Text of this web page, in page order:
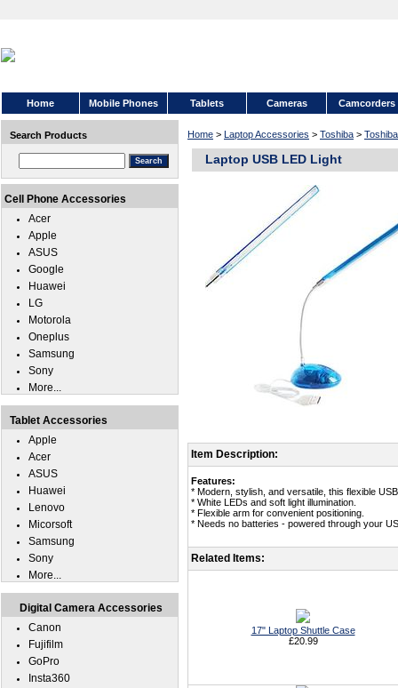
Home Mobile Phones Tablets Cameras Camcorders
Home > Laptop Accessories > Toshiba >
Laptop USB LED Light
Item Description:
Features:
* Modern, stylish, and versatile, this flexible
* White LEDs and soft light illumination.
* Flexible arm for convenient positioning.
* Needs no batteries - powered through your
Related Items:
17" Laptop Shuttle Case
£20.99
Search Products
Cell Phone Accessories
Acer
Apple
ASUS
Google
Huawei
LG
Motorola
Oneplus
Samsung
Sony
More...
Tablet Accessories
Apple
Acer
ASUS
Huawei
Lenovo
Micorsoft
Samsung
Sony
More...
Digital Camera Accessories
Canon
Fujifilm
GoPro
Insta360